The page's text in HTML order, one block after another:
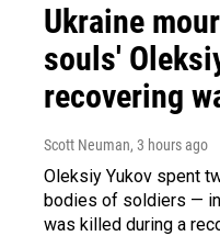
Ukraine
souls'
recovering
Scott Neuman, 3 hours ago
Oleksiy Yukov spent
bodies of soldiers —
was killed during a